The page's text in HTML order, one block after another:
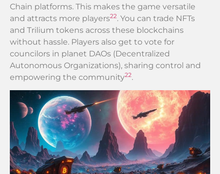
Chain platforms. This makes the game versatile
and attracts more players22. You can trade NFTs
and Trilium tokens across these blockchains
without hassle. Players also get to vote for
councilors in planet DAOs (Decentralized
Autonomous Organizations), sharing control and
empowering the community22.